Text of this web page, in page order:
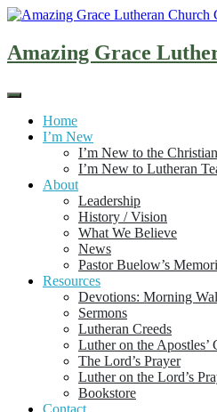
Skip
content
Amazing Grace
Home
I’m New
I’m New to the
I’m New to Lutheran
About
Leadership
History / Vision
What We Believe
News
Pastor Buelow’s
Resources
Devotions: Morning
Sermons
Lutheran Creeds
Luther on the Apostles’
The Lord’s Prayer
Luther on the Lord’s
Bookstore
Contact